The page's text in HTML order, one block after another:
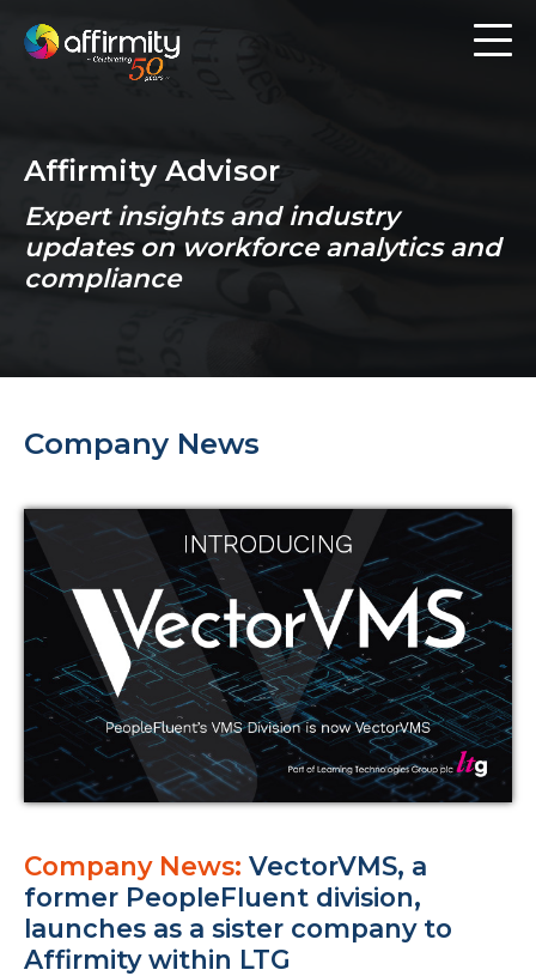
Risk Assessment
Employee Engagement
Resources
Blog
About us
Affirmity Advisor
Expert insights and industry
updates on workforce analytics and
compliance
Company News
Company News: VectorVMS, a
former PeopleFluent division,
launches as a sister company to
Affirmity within LTG